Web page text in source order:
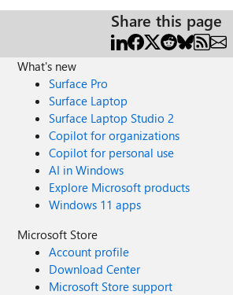
Share this page
What's new
Surface Pro
Surface Laptop
Surface Laptop Studio 2
Copilot for organizations
Copilot for personal use
AI in Windows
Explore Microsoft products
Windows 11 apps
Microsoft Store
Account profile
Download Center
Microsoft Store support